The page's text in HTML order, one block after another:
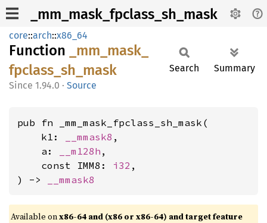
_mm_mask_fpclass_sh_mask
core::arch::x86_64
Function _mm_ mask_
fpclass_ sh_ mask
1.94.0 · Source
Search Summary
pub fn _mm_mask_fpclass_sh_mask(
    k1:
__mmask8 ,
    a:
__m128h ,
    const IMM8:
i32 ,
) ->
__mmask8
Available onx86-64 and (x86 or x86-64) and target feature